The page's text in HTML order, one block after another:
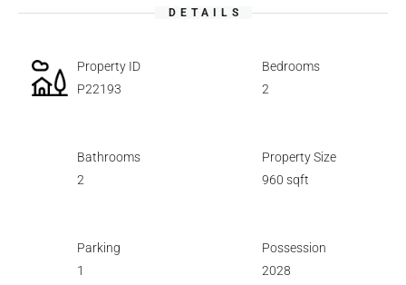
DETAILS
Property ID
P22193
Bedrooms
2
Bathrooms
2
Property Size
960 sqft
Parking
1
Possession
2028